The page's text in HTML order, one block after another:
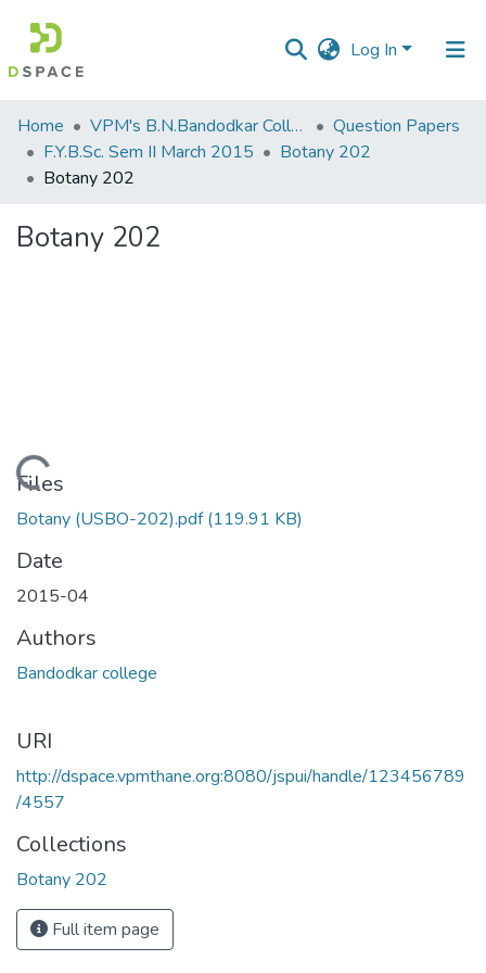
Log In
Communities
&
Collections
Home VPM's B.N.Bandodkar College of Science, Thane
Question Papers
F.Y.B.Sc. Sem II March 2015
Botany 202
Botany 202
Botany 202
Loading...
Files
Botany (USBO-202).pdf(119.91 KB)
Date
2015-04
Authors
Bandodkar college
URI
http://dspace.vpmthane.org:8080/jspui/handle/123456789
/4557
Collections
Botany 202
Full item page